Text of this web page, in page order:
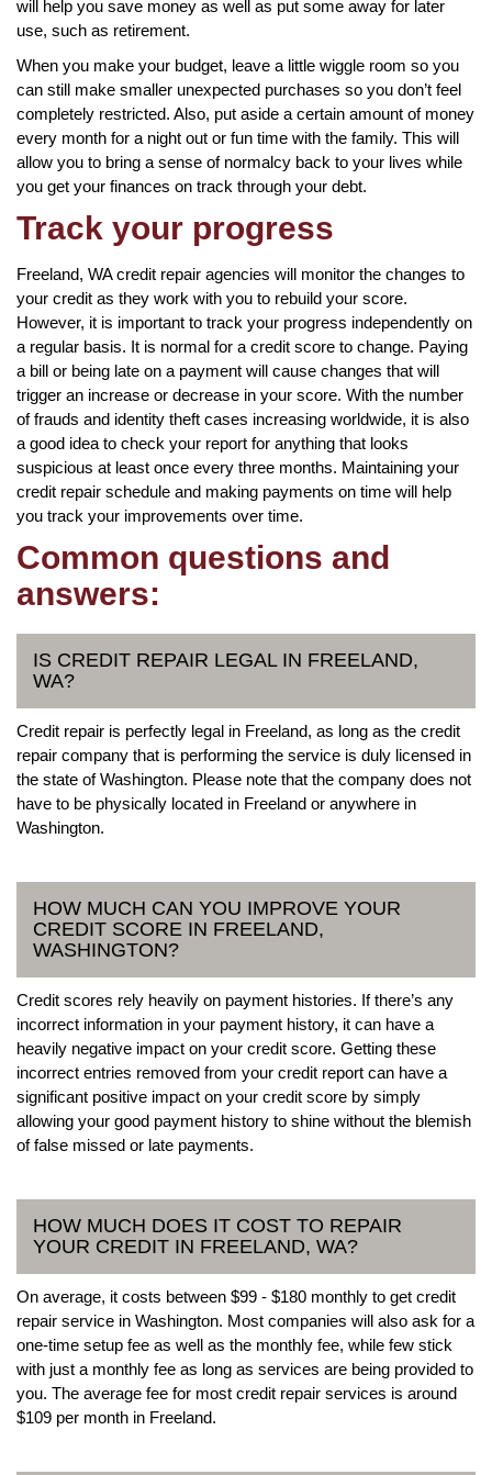
will help you save money as well as put some away for later
use, such as retirement.
When you make your budget, leave a little wiggle room so you
can still make smaller unexpected purchases so you don’t feel
completely restricted. Also, put aside a certain amount of money
every month for a night out or fun time with the family. This will
allow you to bring a sense of normalcy back to your lives while
you get your finances on track through your debt.
Track your progress
Freeland, WA credit repair agencies will monitor the changes to
your credit as they work with you to rebuild your score.
However, it is important to track your progress independently on
a regular basis. It is normal for a credit score to change. Paying
a bill or being late on a payment will cause changes that will
trigger an increase or decrease in your score. With the number
of frauds and identity theft cases increasing worldwide, it is also
a good idea to check your report for anything that looks
suspicious at least once every three months. Maintaining your
credit repair schedule and making payments on time will help
you track your improvements over time.
Common questions and
answers:
IS CREDIT REPAIR LEGAL IN FREELAND,
WA?
Credit repair is perfectly legal in Freeland, as long as the credit
repair company that is performing the service is duly licensed in
the state of Washington. Please note that the company does not
have to be physically located in Freeland or anywhere in
Washington.
HOW MUCH CAN YOU IMPROVE YOUR
CREDIT SCORE IN FREELAND,
WASHINGTON?
Credit scores rely heavily on payment histories. If there’s any
incorrect information in your payment history, it can have a
heavily negative impact on your credit score. Getting these
incorrect entries removed from your credit report can have a
significant positive impact on your credit score by simply
allowing your good payment history to shine without the blemish
of false missed or late payments.
HOW MUCH DOES IT COST TO REPAIR
YOUR CREDIT IN FREELAND, WA?
On average, it costs between $99 - $180 monthly to get credit
repair service in Washington. Most companies will also ask for a
one-time setup fee as well as the monthly fee, while few stick
with just a monthly fee as long as services are being provided to
you. The average fee for most credit repair services is around
$109 per month in Freeland.